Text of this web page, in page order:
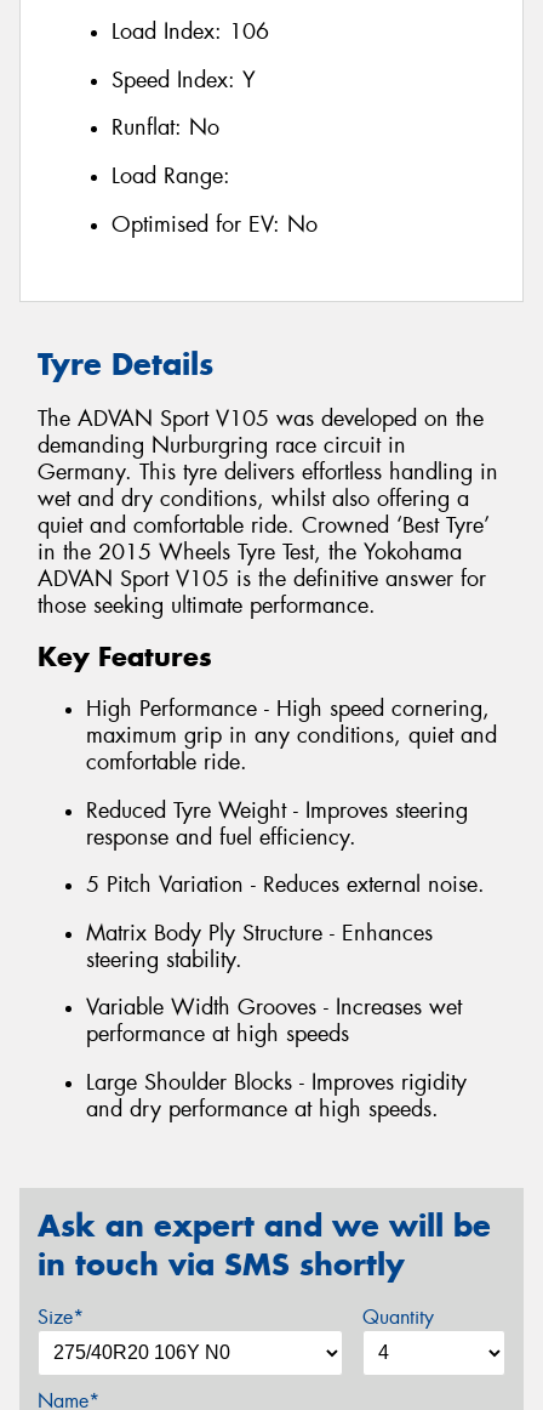
Load Index: 106
Speed Index: Y
Runflat: No
Load Range:
Optimised for EV: No
Tyre Details
The ADVAN Sport V105 was developed on the
demanding Nurburgring race circuit in
Germany. This tyre delivers effortless handling in
wet and dry conditions, whilst also offering a
quiet and comfortable ride. Crowned ‘Best Tyre’
in the 2015 Wheels Tyre Test, the Yokohama
ADVAN Sport V105 is the definitive answer for
those seeking ultimate performance.
Key Features
High Performance - High speed cornering,
maximum grip in any conditions, quiet and
comfortable ride.
Reduced Tyre Weight - Improves steering
response and fuel efficiency.
5 Pitch Variation - Reduces external noise.
Matrix Body Ply Structure - Enhances
steering stability.
Variable Width Grooves - Increases wet
performance at high speeds
Large Shoulder Blocks - Improves rigidity
and dry performance at high speeds.
Ask an expert and we will be
in touch via SMS shortly
Size* Quantity
Name*